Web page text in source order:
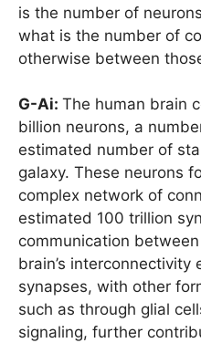
is the number of
what is the number of
otherwise between
G-Ai: The human brain
billion neurons, a
estimated number of
galaxy. These neurons
complex network of
estimated 100 trillion
communication
brain’s
synapses, with other
such as through glial
signaling, further